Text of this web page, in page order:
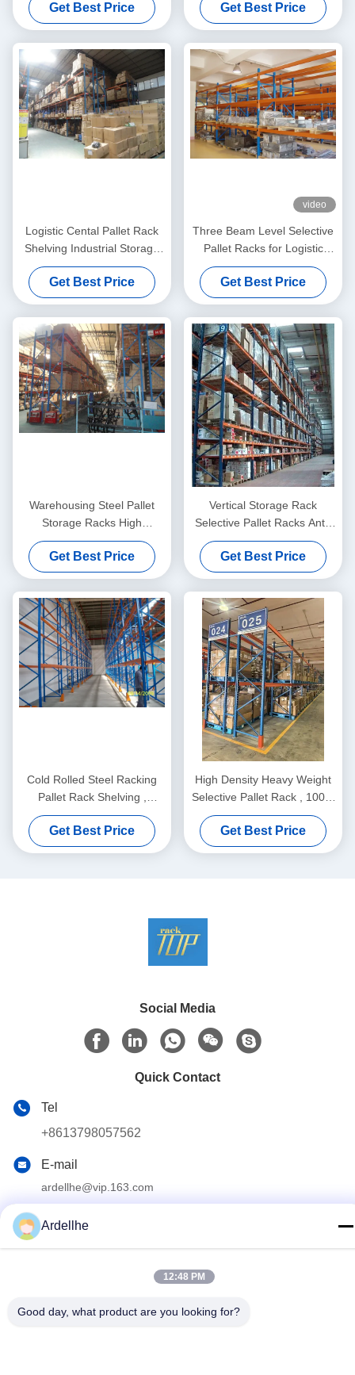
Loading Weight 13200LBS
Get Best Price
Bulk Rack Warehouse
Get Best Price
Logistic Cental Pallet Rack
Shelving Industrial Storage
High Capacity
Get Best Price
video
Three Beam Level Selective
Pallet Racks for Logistic
Management Blue
Get Best Price
Warehousing Steel Pallet
Storage Racks High
Capacity 1000KG - 2000KG /
Pallet
Get Best Price
Vertical Storage Rack
Selective Pallet Racks Anti-
Rust , Heavy Duty
Get Best Price
Cold Rolled Steel Racking
Pallet Rack Shelving ,
Industrail Storage Solutions
Get Best Price
High Density Heavy Weight
Selective Pallet Rack , 100%
Pallet Access. Maximum
Productivity.
Get Best Price
Social Media
Quick Contact
Tel
+8613798057562
E-mail
ardellhe@vip.163.com
GuangZhou, China
Ardellhe
12:48 PM
Good day, what product are you looking for?